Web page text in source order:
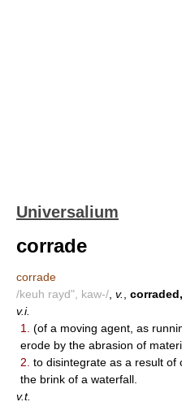
Universalium
corrade
corrade
/keuh rayd", kaw-/ v.
v.i.
1.
(of a moving agent, as
erode by the abrasion of
2. to disintegrate as a result of
the brink of a waterfall.
v.t.